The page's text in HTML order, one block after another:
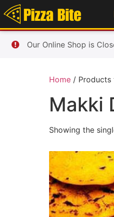
Our Online Shop is
Home / Products
Makki
Showing the